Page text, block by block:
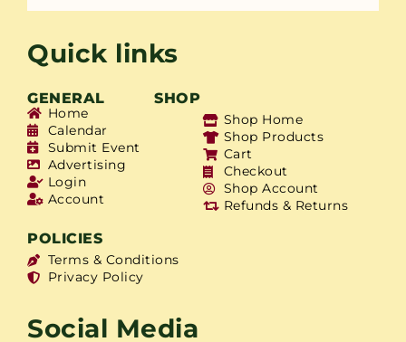
Quick links
GENERAL SHOP
Home
Calendar
Submit Event
Advertising
Login
Account
Shop Home
Shop Products
Cart
Checkout
Shop Account
Refunds & Returns
POLICIES
Terms & Conditions
Privacy Policy
Social Media